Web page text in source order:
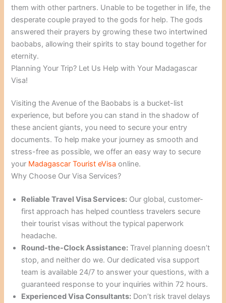
them with other partners. Unable to be together in life, the
desperate couple prayed to the gods for help. The gods
answered their prayers by growing these two intertwined
baobabs, allowing their spirits to stay bound together for
eternity.
Planning Your Trip? Let Us Help with Your Madagascar
Visa!
Visiting the Avenue of the Baobabs is a bucket-list
experience, but before you can stand in the shadow of
these ancient giants, you need to secure your entry
documents. To help make your journey as smooth and
stress-free as possible, we offer an easy way to secure
your Madagascar Tourist eVisa online.
Why Choose Our Visa Services?
Reliable Travel Visa Services: Our global, customer-
first approach has helped countless travelers secure
their tourist visas without the typical paperwork
headache.
Round-the-Clock Assistance: Travel planning doesn’t
stop, and neither do we. Our dedicated visa support
team is available 24/7 to answer your questions, with a
guaranteed response to your inquiries within 72 hours.
Experienced Visa Consultants: Don’t risk travel delays